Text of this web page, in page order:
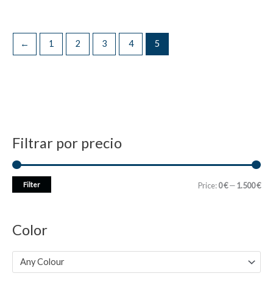
Filtrar por precio
MM
Filter Price:0 €—1.500 €
Color
Any Colour
← 1 2 3 4 5